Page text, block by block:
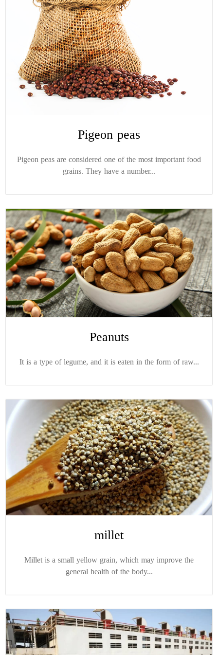
Pigeon peas
Pigeon peas are considered one of the most important food
grains. They have a number...
Peanuts
It is a type of legume, and it is eaten in the form of raw...
millet
Millet is a small yellow grain, which may improve the
general health of the body...